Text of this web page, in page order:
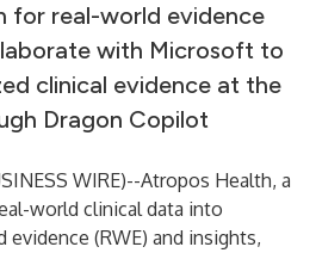
for real-world evidence
with Microsoft to
clinical evidence at the
Dragon Copilot
WIRE)--Atropos Health, a
world clinical data into
(RWE) and insights,